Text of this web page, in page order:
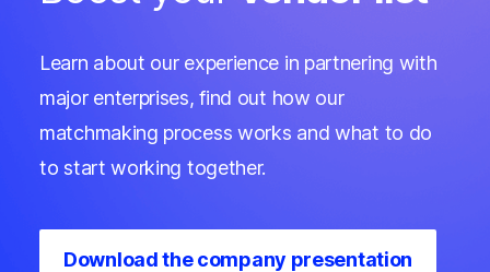
Learn about our experience in partnering with
major enterprises, find out how our
matchmaking process works and what to do
to start working together.
Download the company presentation